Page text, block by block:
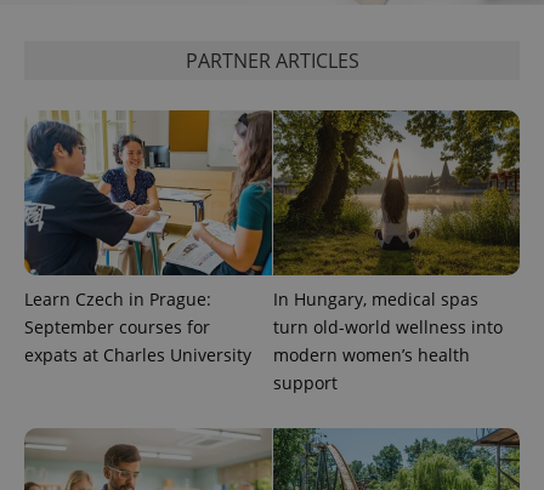
PARTNER ARTICLES
Learn Czech in Prague:
September courses for
expats at Charles University
In Hungary, medical spas
turn old-world wellness into
modern women’s health
support
CookieScriptConsent
expss .www.expats.cz